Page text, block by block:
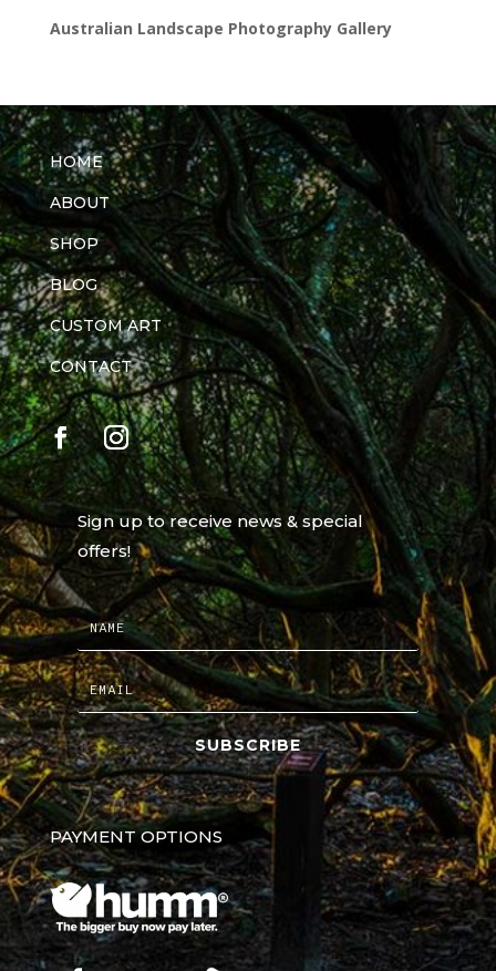
Australian Landscape Photography Gallery
HOME
ABOUT
SHOP
BLOG
CUSTOM ART
CONTACT
Sign up to receive news & special
offers!
SUBSCRIBE
PAYMENT OPTIONS